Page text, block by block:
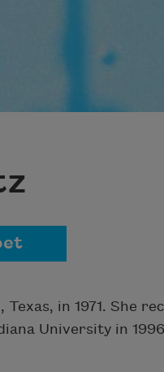
in 1971. She
University in